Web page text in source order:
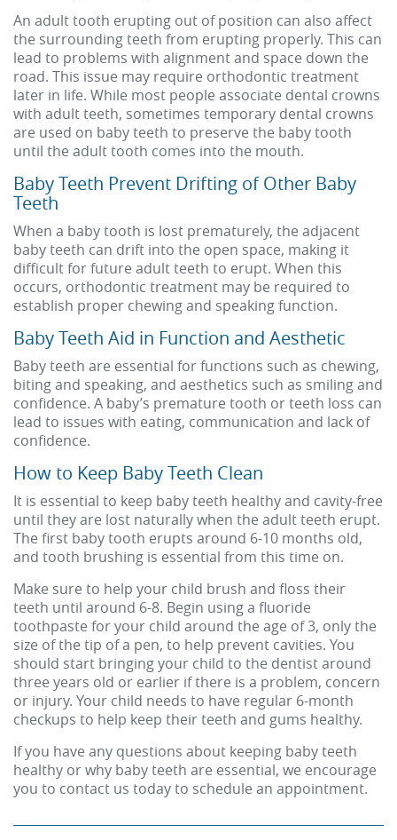
An adult tooth erupting out of position can also affect
the surrounding teeth from erupting properly. This can
lead to problems with alignment and space down the
road. This issue may require orthodontic treatment
later in life. While most people associate dental crowns
with adult teeth, sometimes temporary dental crowns
are used on baby teeth to preserve the baby tooth
until the adult tooth comes into the mouth.
Baby Teeth Prevent Drifting of Other Baby
Teeth
When a baby tooth is lost prematurely, the adjacent
baby teeth can drift into the open space, making it
difficult for future adult teeth to erupt. When this
occurs, orthodontic treatment may be required to
establish proper chewing and speaking function.
Baby Teeth Aid in Function and Aesthetic
Baby teeth are essential for functions such as chewing,
biting and speaking, and aesthetics such as smiling and
confidence. A baby’s premature tooth or teeth loss can
lead to issues with eating, communication and lack of
confidence.
How to Keep Baby Teeth Clean
It is essential to keep baby teeth healthy and cavity-free
until they are lost naturally when the adult teeth erupt.
The first baby tooth erupts around 6-10 months old,
and tooth brushing is essential from this time on.
Make sure to help your child brush and floss their
teeth until around 6-8. Begin using a fluoride
toothpaste for your child around the age of 3, only the
size of the tip of a pen, to help prevent cavities. You
should start bringing your child to the dentist around
three years old or earlier if there is a problem, concern
or injury. Your child needs to have regular 6-month
checkups to help keep their teeth and gums healthy.
If you have any questions about keeping baby teeth
healthy or why baby teeth are essential, we encourage
you to contact us today to schedule an appointment.